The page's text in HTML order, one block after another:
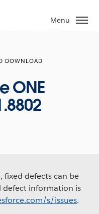
Menu
DOWNLOAD
ONE
fixed defects can be
information is
s/issues.